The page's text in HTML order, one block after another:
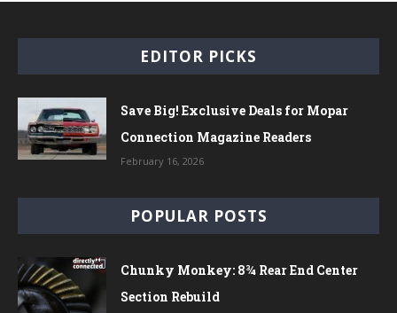
EDITOR PICKS
Save Big! Exclusive Deals for Mopar
Connection Magazine Readers
February 16, 2026
POPULAR POSTS
Chunky Monkey: 8¾ Rear End Center
Section Rebuild